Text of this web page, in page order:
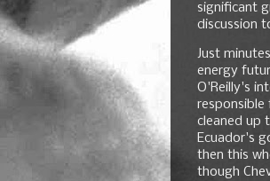
significant
discussion
Just
energy
O'Reilly's
responsible
cleaned up
Ecuador's
then this
though